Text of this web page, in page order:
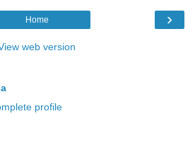
›
Home
web version
profile